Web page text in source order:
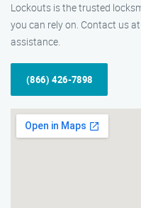
Lockouts is the trusted
you can rely on. Contact us
assistance.
(866) 426-7898